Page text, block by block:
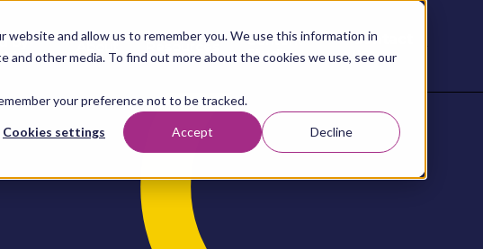
and allow us to remember you. We use this information in
other media. To find out more about the cookies we use, see our
your preference not to be tracked.
Cookies settings Accept Decline
by
Mega About Resources Content
Studio
Contact
us